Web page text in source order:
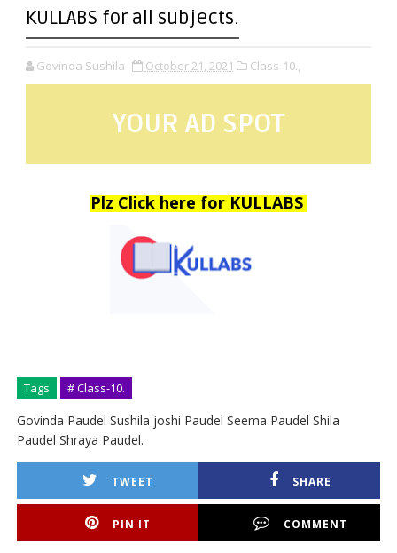
KULLABS for all subjects.
Govinda Sushila October 21, 2021 Class-10.,
YOUR AD SPOT
Plz Click here for KULLABS
Tags # Class-10.
Govinda Paudel Sushila joshi Paudel Seema Paudel Shila
Paudel Shraya Paudel.
TWEET SHARE
PIN IT COMMENT